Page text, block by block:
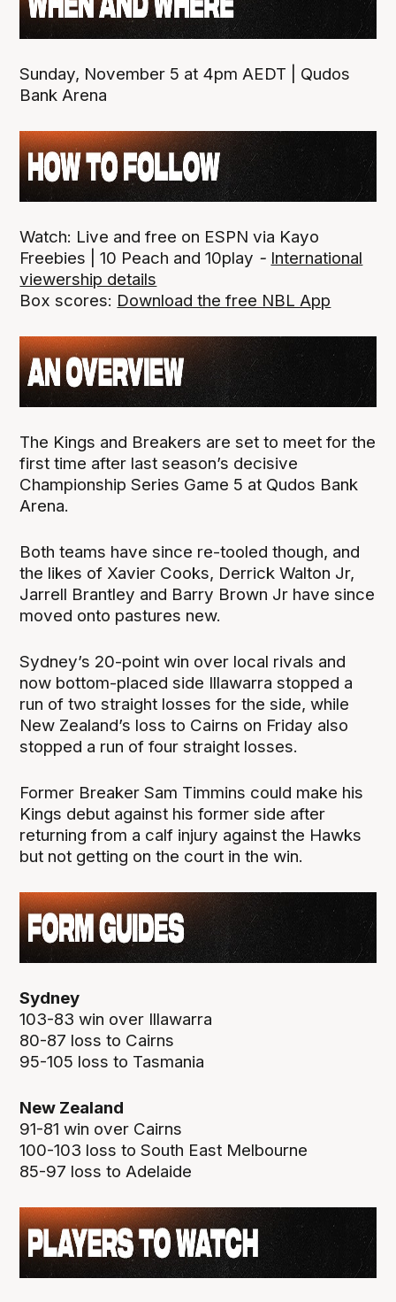
Sunday, November 5 at 4pm AEDT | Qudos
Bank Arena
Watch: Live and free on ESPN via Kayo
Freebies | 10 Peach and 10play - International
viewership details
Box scores: Download the free NBL App
The Kings and Breakers are set to meet for the
first time after last season’s decisive
Championship Series Game 5 at Qudos Bank
Arena.
Both teams have since re-tooled though, and
the likes of Xavier Cooks, Derrick Walton Jr,
Jarrell Brantley and Barry Brown Jr have since
moved onto pastures new.
Sydney’s 20-point win over local rivals and
now bottom-placed side Illawarra stopped a
run of two straight losses for the side, while
New Zealand’s loss to Cairns on Friday also
stopped a run of four straight losses.
Former Breaker Sam Timmins could make his
Kings debut against his former side after
returning from a calf injury against the Hawks
but not getting on the court in the win.
Sydney
103-83 win over Illawarra
80-87 loss to Cairns
95-105 loss to Tasmania
New Zealand
91-81 win over Cairns
100-103 loss to South East Melbourne
85-97 loss to Adelaide